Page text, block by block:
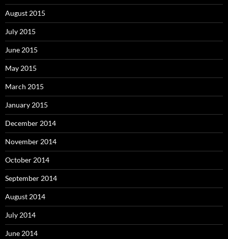
August 2015
July 2015
June 2015
May 2015
March 2015
January 2015
December 2014
November 2014
October 2014
September 2014
August 2014
July 2014
June 2014